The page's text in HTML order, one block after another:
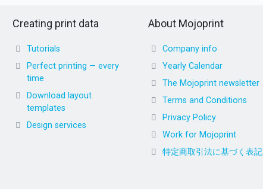
Creating print data
Tutorials
Perfect printing — every
time
Download layout
templates
Design services
About Mojoprint
Company info
Yearly Calendar
The Mojoprint newsletter
Terms and Conditions
Privacy Policy
Work for Mojoprint
特定商取引法に基づく表記